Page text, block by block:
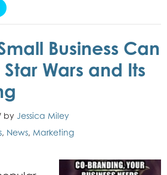
Business Can
Wars and Its
by Jessica Miley
, News, Marketing